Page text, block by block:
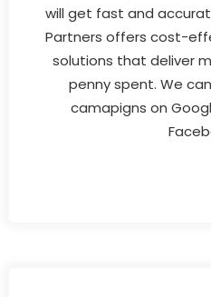
will get fast and
Partners offers cost-
solutions that deliver
penny spent. We
camapigns on